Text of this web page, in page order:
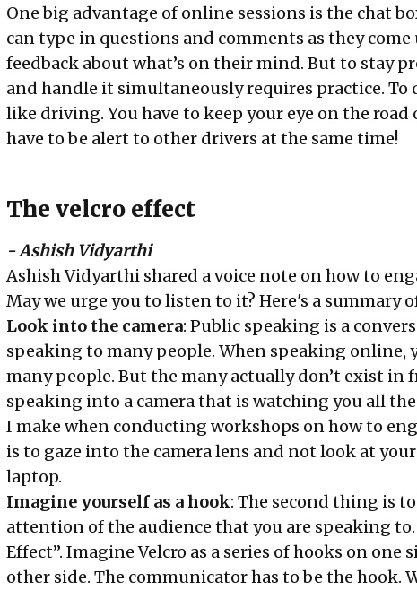
One big advantage of online sessions is the chat
can type in questions and comments as they
feedback about what’s on their mind. But to stay
and handle it simultaneously requires practice. To
like driving. You have to keep your eye on the road
have to be alert to other drivers at the same time!
The velcro effect
- Ashish Vidyarthi
Ashish Vidyarthi shared a voice note on how to
May we urge you to listen to it? Here's a summary
Look into the camera: Public speaking is a
speaking to many people. When speaking online,
many people. But the many actually don’t exist in
speaking into a camera that is watching you all
I make when conducting workshops on how to
is to gaze into the camera lens and not look at
laptop.
Imagine yourself as a hook: The second thing is
attention of the audience that you are speaking to.
Effect”. Imagine Velcro as a series of hooks on one
other side. The communicator has to be the hook.